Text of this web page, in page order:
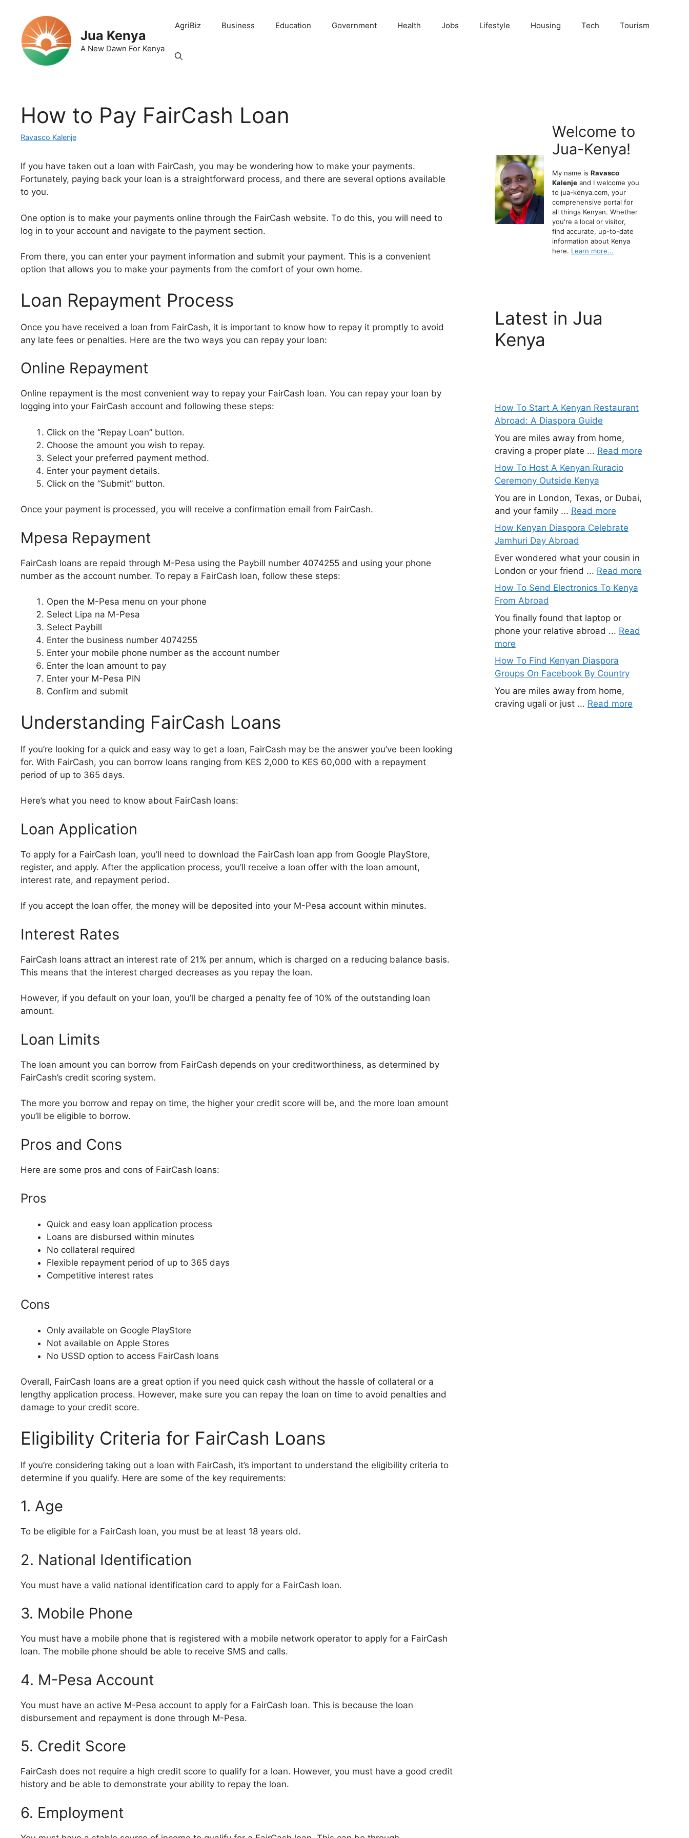
content
Jua Kenya
A New Dawn For Kenya
AgriBiz Business Education Government Health Jobs Lifestyle Housing Tech Tourism
How to Pay FairCash Loan
Ravasco Kalenje
If you have taken out a loan with FairCash, you may be wondering how to make your payments.
Fortunately, paying back your loan is a straightforward process, and there are several options available
to you.
One option is to make your payments online through the FairCash website. To do this, you will need to
log in to your account and navigate to the payment section.
From there, you can enter your payment information and submit your payment. This is a convenient
option that allows you to make your payments from the comfort of your own home.
Loan Repayment Process
Once you have received a loan from FairCash, it is important to know how to repay it promptly to avoid
any late fees or penalties. Here are the two ways you can repay your loan:
Online Repayment
Online repayment is the most convenient way to repay your FairCash loan. You can repay your loan by
logging into your FairCash account and following these steps:
Click on the “Repay Loan” button.
Choose the amount you wish to repay.
Select your preferred payment method.
Enter your payment details.
Click on the “Submit” button.
Once your payment is processed, you will receive a confirmation email from FairCash.
Mpesa Repayment
FairCash loans are repaid through M-Pesa using the Paybill number 4074255 and using your phone
number as the account number. To repay a FairCash loan, follow these steps:
Open the M-Pesa menu on your phone
Select Lipa na M-Pesa
Select Paybill
Enter the business number 4074255
Enter your mobile phone number as the account number
Enter the loan amount to pay
Enter your M-Pesa PIN
Confirm and submit
Understanding FairCash Loans
If you’re looking for a quick and easy way to get a loan, FairCash may be the answer you’ve been looking
for. With FairCash, you can borrow loans ranging from KES 2,000 to KES 60,000 with a repayment
period of up to 365 days.
Here’s what you need to know about FairCash loans:
Loan Application
To apply for a FairCash loan, you’ll need to download the FairCash loan app from Google PlayStore,
register, and apply. After the application process, you’ll receive a loan offer with the loan amount,
interest rate, and repayment period.
If you accept the loan offer, the money will be deposited into your M-Pesa account within minutes.
Interest Rates
FairCash loans attract an interest rate of 21% per annum, which is charged on a reducing balance basis.
This means that the interest charged decreases as you repay the loan.
However, if you default on your loan, you’ll be charged a penalty fee of 10% of the outstanding loan
amount.
Loan Limits
The loan amount you can borrow from FairCash depends on your creditworthiness, as determined by
FairCash’s credit scoring system.
The more you borrow and repay on time, the higher your credit score will be, and the more loan amount
you’ll be eligible to borrow.
Pros and Cons
Here are some pros and cons of FairCash loans:
Pros
Quick and easy loan application process
Loans are disbursed within minutes
No collateral required
Flexible repayment period of up to 365 days
Competitive interest rates
Cons
Only available on Google PlayStore
Not available on Apple Stores
No USSD option to access FairCash loans
Overall, FairCash loans are a great option if you need quick cash without the hassle of collateral or a
lengthy application process. However, make sure you can repay the loan on time to avoid penalties and
damage to your credit score.
Eligibility Criteria for FairCash Loans
If you’re considering taking out a loan with FairCash, it’s important to understand the eligibility criteria to
determine if you qualify. Here are some of the key requirements:
1. Age
To be eligible for a FairCash loan, you must be at least 18 years old.
2. National Identification
You must have a valid national identification card to apply for a FairCash loan.
3. Mobile Phone
You must have a mobile phone that is registered with a mobile network operator to apply for a FairCash
loan. The mobile phone should be able to receive SMS and calls.
4. M-Pesa Account
You must have an active M-Pesa account to apply for a FairCash loan. This is because the loan
disbursement and repayment is done through M-Pesa.
5. Credit Score
FairCash does not require a high credit score to qualify for a loan. However, you must have a good credit
history and be able to demonstrate your ability to repay the loan.
6. Employment
Welcome to
Jua-Kenya!
My name is Ravasco
Kalenjeand I welcome you
to jua-kenya.com, your
comprehensive portal for
all things Kenyan. Whether
you're a local or visitor,
find accurate, up-to-date
information about Kenya
here. Learn more...
Latest in Jua
Kenya
How To Start A Kenyan Restaurant
Abroad: A Diaspora Guide
You are miles away from home,
craving a proper plate ... Read more
How To Host A Kenyan Ruracio
Ceremony Outside Kenya
You are in London, Texas, or Dubai,
and your family ... Read more
How Kenyan Diaspora Celebrate
Jamhuri Day Abroad
Ever wondered what your cousin in
London or your friend ... Read more
How To Send Electronics To Kenya
From Abroad
You finally found that laptop or
phone your relative abroad ... Read
more
How To Find Kenyan Diaspora
Groups On Facebook By Country
You are miles away from home,
craving ugali or just ... Read more